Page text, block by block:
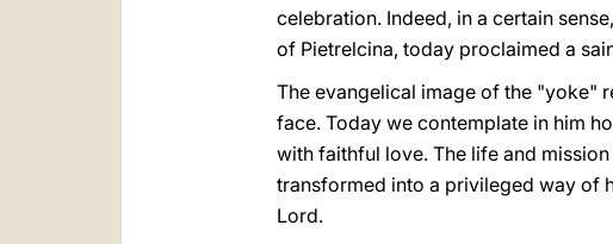
celebration. Indeed, in a certain
of Pietrelcina, today proclaimed a
The evangelical image of the "yoke"
face. Today we contemplate in him
with faithful love. The life and
transformed into a privileged way of
Lord.